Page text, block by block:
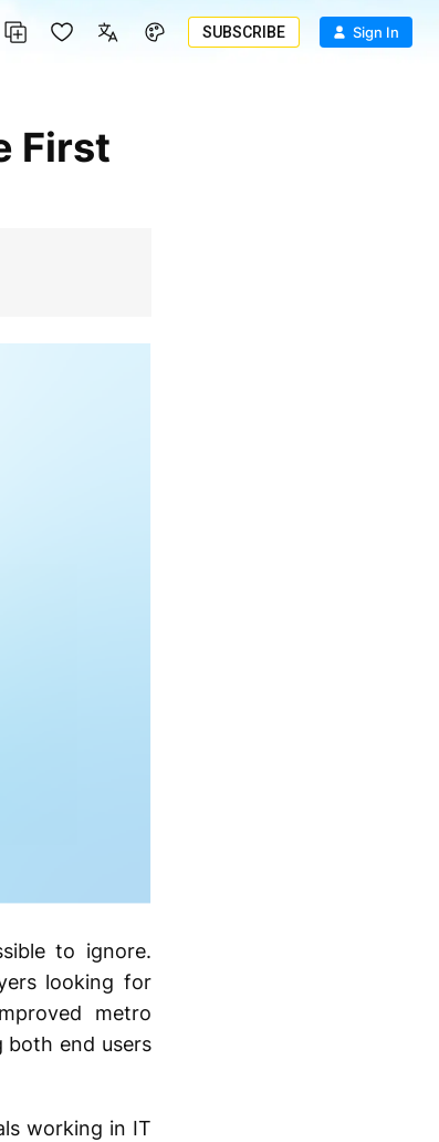
SUBSCRIBE Sign In
to ignore.
looking for
metro
end users
working in IT